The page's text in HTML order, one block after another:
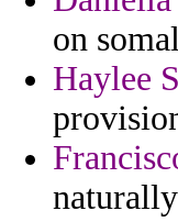
on
Haylee